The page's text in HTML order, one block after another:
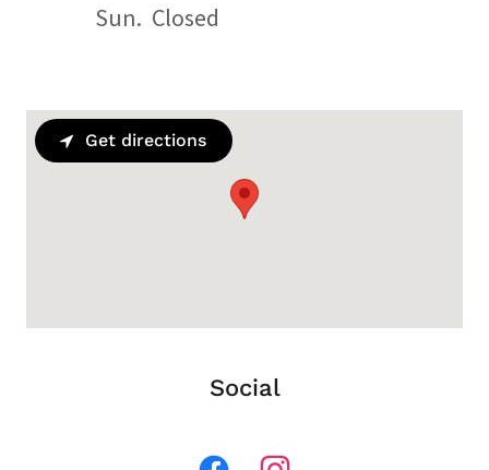
Sun. Closed
Get directions
Social